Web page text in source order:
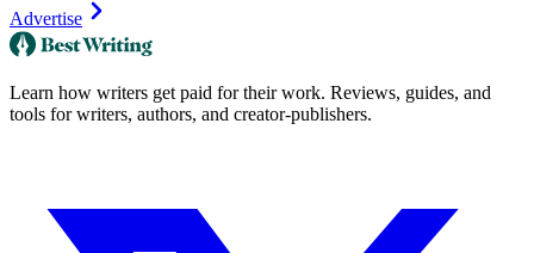
Advertise
Learn how writers get paid for their work. Reviews, guides, and
tools for writers, authors, and creator-publishers.